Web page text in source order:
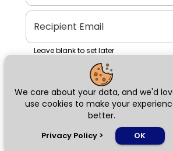
We care about your data, and we'd
use cookies to make your
better.
Privacy Policy > OK
Recipient Email
Leave blank to set later
Next